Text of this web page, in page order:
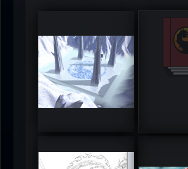
DeadlyFrost6 Jerrod